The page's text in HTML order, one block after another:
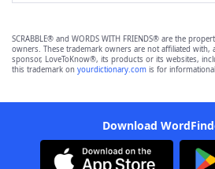
SCRABBLE® and WORDS WITH FRIENDS® are the
owners. These trademark owners are not affiliated
sponsor, LoveToKnow®, its products or its websites,
this trademark on yourdictionary.com is for
Download